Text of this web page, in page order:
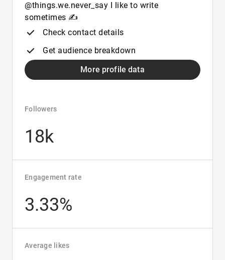
@things.we.never_say I like to write
sometimes ✍
Check contact details
Get audience breakdown
More profile data
Followers
18k
Engagement rate
3.33%
Average likes